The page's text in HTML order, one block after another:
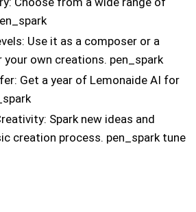
Use it as a composer or a
your own creations. pen_spark
Get a year of Lemonaide AI for
Spark new ideas and
creation process. pen_spark tune